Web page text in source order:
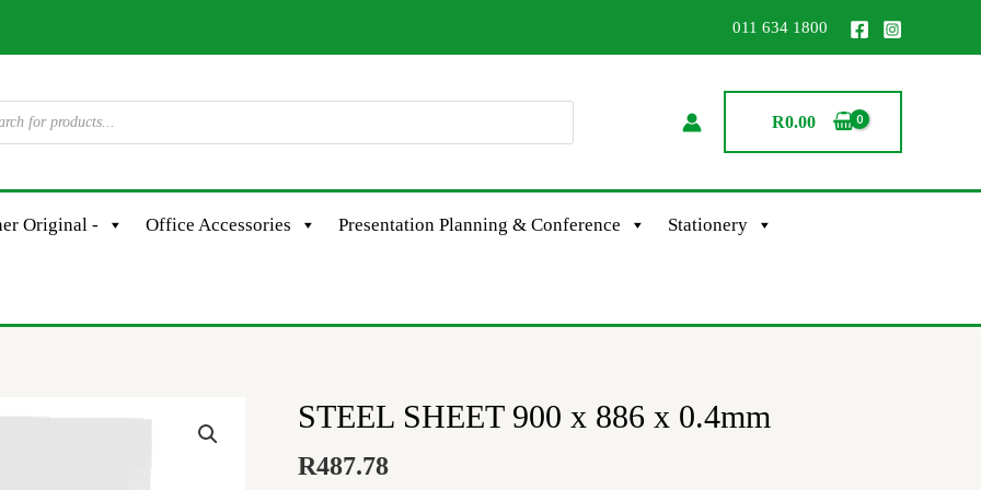
011 634 1800
R0.00
Original - Office Accessories Presentation Planning & Conference Stationery
STEEL SHEET 900 x 886 x 0.4mm
R487.78